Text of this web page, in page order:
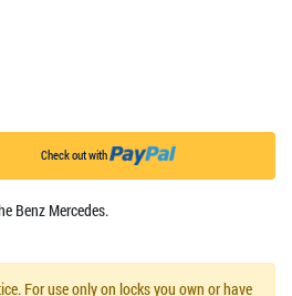
Check out with
Benz Mercedes.
For use only on locks you own or have